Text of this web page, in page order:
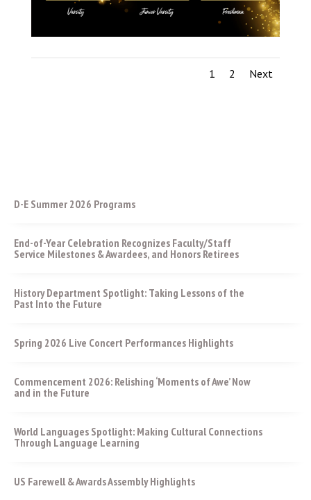
1 2 Next
D-E Summer 2026 Programs
End-of-Year Celebration Recognizes Faculty/Staff
Service Milestones & Awardees, and Honors Retirees
History Department Spotlight: Taking Lessons of the
Past Into the Future
Spring 2026 Live Concert Performances Highlights
Commencement 2026: Relishing ‘Moments of Awe’ Now
and in the Future
World Languages Spotlight: Making Cultural Connections
Through Language Learning
US Farewell & Awards Assembly Highlights